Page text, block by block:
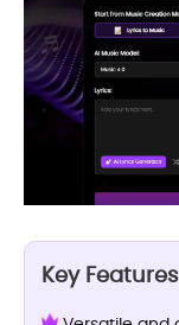
Key Features